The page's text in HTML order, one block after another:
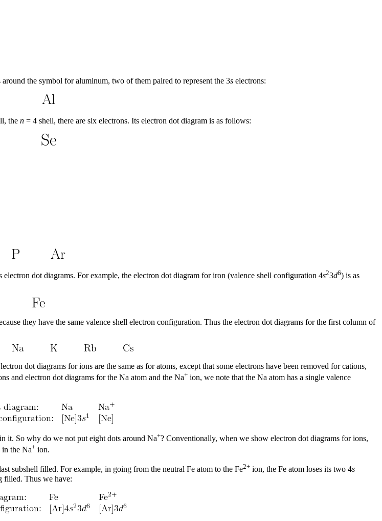
the symbol for aluminum, two of them paired to represent the 3s electrons:
the n = 4 shell, there are six electrons. Its electron dot diagram is as follows:
dot diagrams. For example, the electron dot diagram for iron (valence shell configuration 4s23d6) is as
they have the same valence shell electron configuration. Thus the electron dot diagrams for the first column of
dot diagrams for ions are the same as for atoms, except that some electrons have been removed for cations,
and electron dot diagrams for the Na atom and the Na+ ion, we note that the Na atom has a single valence
it. So why do we not put eight dots around Na+? Conventionally, when we show electron dot diagrams for ions,
in the Na+ ion.
subshell filled. For example, in going from the neutral Fe atom to the Fe2+ ion, the Fe atom loses its two 4s
filled. Thus we have: